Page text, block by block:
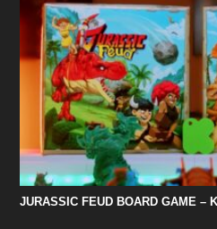
JURASSIC FEUD BOARD GAME –